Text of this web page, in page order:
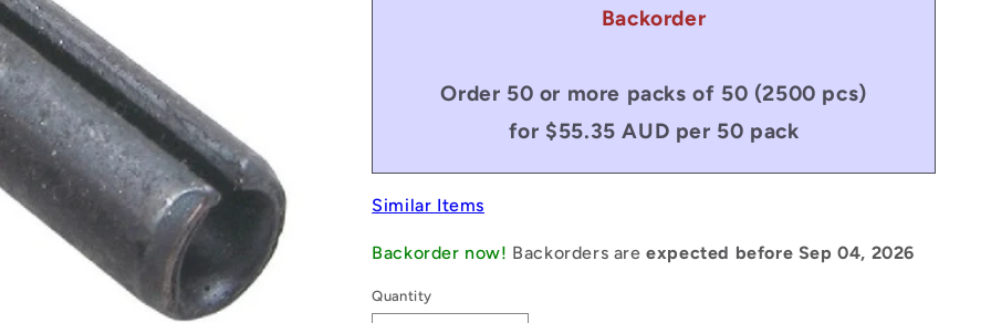
Backorder
Order 50 or more packs of 50 (2500 pcs)
for $55.35 AUD per 50 pack
Similar Items
Backorder now! Backorders areexpected before Sep 04, 2026
Quantity